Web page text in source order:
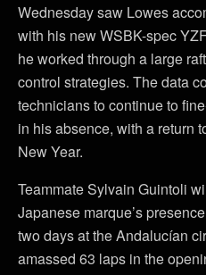
Wednesday saw Lowes
with his new WSBK-spec
he worked through a large
control strategies. The data
technicians to continue to
in his absence, with a return
New Year.
Teammate Sylvain Guintoli
Japanese marque’s
two days at the Andalucían
amassed 63 laps in the